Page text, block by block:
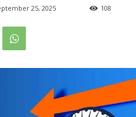
25, 2025 108